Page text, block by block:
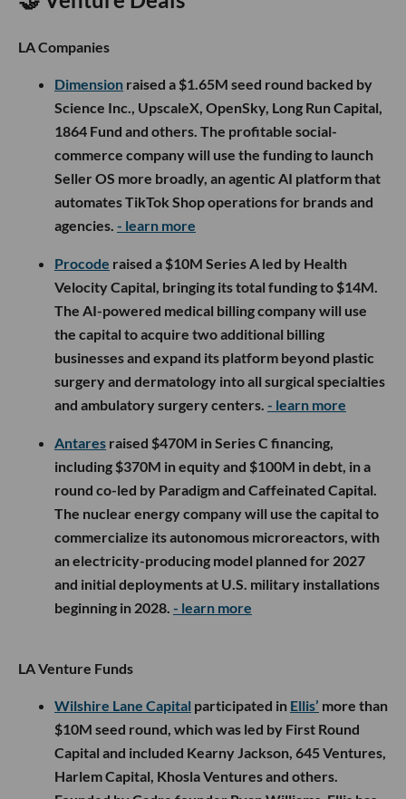
LA Companies
Dimension raised a $1.65M seed round backed by
Science Inc., UpscaleX, OpenSky, Long Run Capital,
1864 Fund and others. The profitable social-
commerce company will use the funding to launch
Seller OS more broadly, an agentic AI platform that
automates TikTok Shop operations for brands and
agencies. - learn more
Procode raised a $10M Series A led by Health
Velocity Capital, bringing its total funding to $14M.
The AI-powered medical billing company will use
the capital to acquire two additional billing
businesses and expand its platform beyond plastic
surgery and dermatology into all surgical specialties
and ambulatory surgery centers. - learn more
Antares raised $470M in Series C financing,
including $370M in equity and $100M in debt, in a
round co-led by Paradigm and Caffeinated Capital.
The nuclear energy company will use the capital to
commercialize its autonomous microreactors, with
an electricity-producing model planned for 2027
and initial deployments at U.S. military installations
beginning in 2028. - learn more
LA Venture Funds
Wilshire Lane Capital participated in Ellis’ more than
$10M seed round, which was led by First Round
Capital and included Kearny Jackson, 645 Ventures,
Harlem Capital, Khosla Ventures and others.